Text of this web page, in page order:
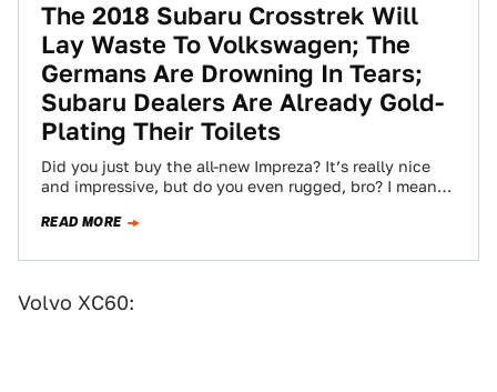
The 2018 Subaru Crosstrek Will
Lay Waste To Volkswagen; The
Germans Are Drowning In Tears;
Subaru Dealers Are Already Gold-
Plating Their Toilets
Did you just buy the all-new Impreza? It’s really nice
and impressive, but do you even rugged, bro? I mean
READ MORE
Volvo XC60: